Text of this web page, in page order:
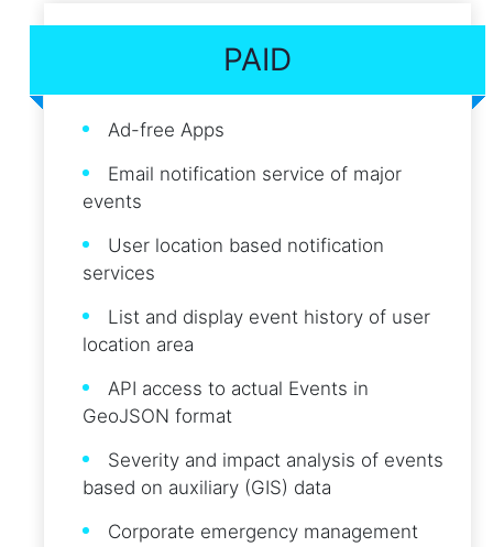
PAID
Ad-free Apps
Email notification service of major
events
User location based notification
services
List and display event history of user
location area
API access to actual Events in
GeoJSON format
Severity and impact analysis of events
based on auxiliary (GIS) data
Corporate emergency management